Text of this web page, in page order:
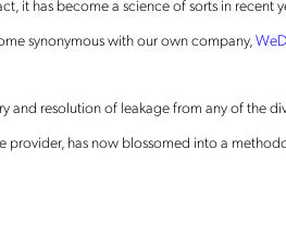
it has become a science of sorts in recent
synonymous with our own company,
and resolution of leakage from any of the
has now blossomed into a